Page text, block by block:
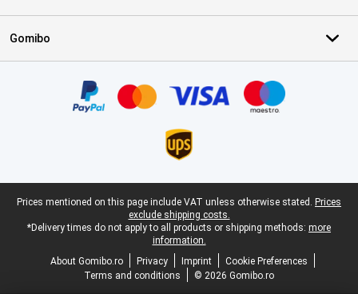
Gomibo
Legal footer
Prices mentioned on this page include VAT unless otherwise stated. Prices
exclude shipping costs.
*Delivery times do not apply to all products or shipping methods: more
information.
About Gomibo.ro
Privacy Imprint
Cookie Preferences
Terms and conditions
© 2026 Gomibo.ro